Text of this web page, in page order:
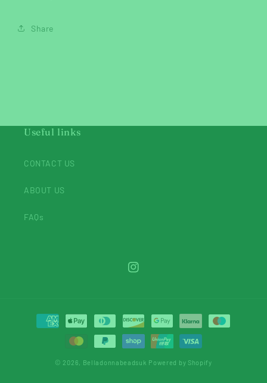
Share
Useful links
CONTACT US
ABOUT US
FAQs
Instagram
Payment
methods
© 2026, Belladonnabeadsuk Powered by Shopify